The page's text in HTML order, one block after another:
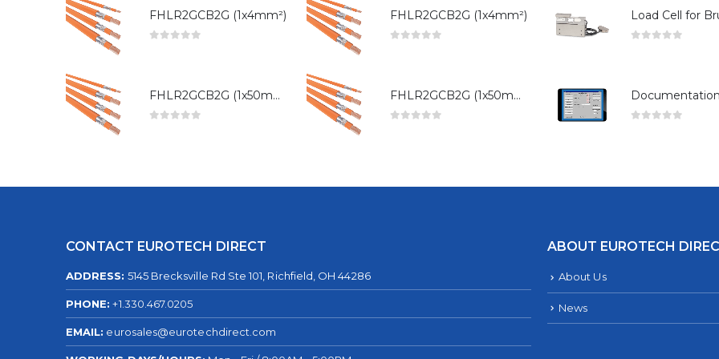
FHLR2GCB2G (1x4mm²)
FHLR2GCB2G (1x50mm²)
FHLR2GCB2G (1x4mm²)
FHLR2GCB2G (1x50mm²)
CONTACT EUROTECH DIRECT
ADDRESS: 5145 Brecksville Rd Ste 101, Richfield, OH 44286
PHONE: +1.330.467.0205
EMAIL: eurosales@eurotechdirect.com
ABOUT EUROTECH
About Us
News